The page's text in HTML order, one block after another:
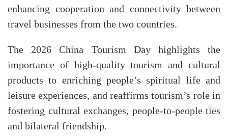
enhancing cooperation and connectivity between
travel businesses from the two countries.
​The 2026 China Tourism Day highlights the
importance of high-quality tourism and cultural
products to enriching people’s spiritual life and
leisure experiences, and reaffirms tourism’s role in
fostering cultural exchanges, people-to-people ties
and bilateral friendship.